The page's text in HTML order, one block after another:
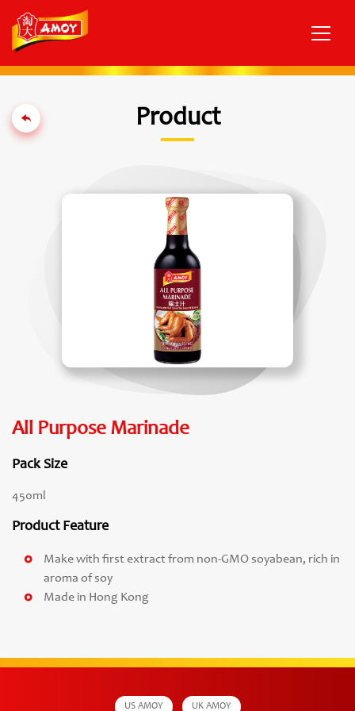
Product
All Purpose Marinade
Pack Size
450ml
Product Feature
Make with first extract from non-GMO soyabean, rich in
aroma of soy
Made in Hong Kong
US AMOY UK AMOY